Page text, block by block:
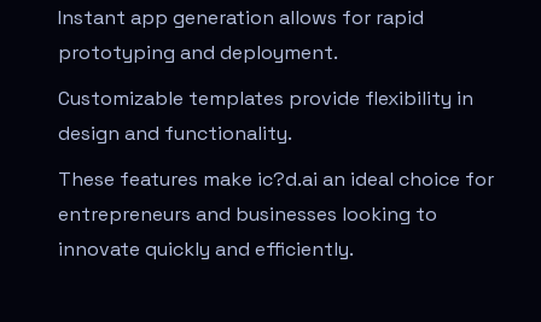
Instant app generation allows for rapid
prototyping and deployment.
Customizable templates provide flexibility in
design and functionality.
These features make ic?d.ai an ideal choice for
entrepreneurs and businesses looking to
innovate quickly and efficiently.